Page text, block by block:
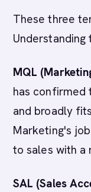
These three
MQL
has confirmed
and broadly
Marketing's
to sales with a
SAL (Sales